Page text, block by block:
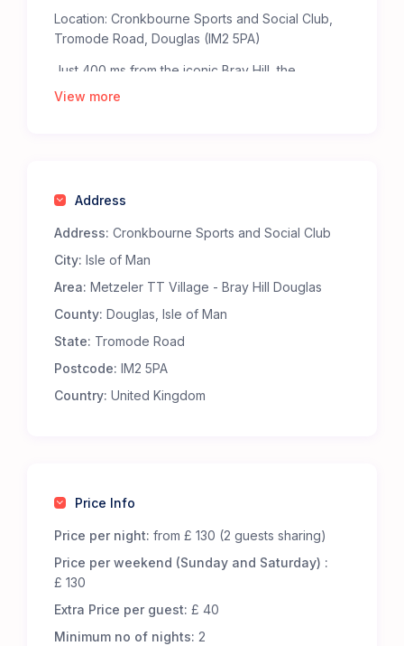
Location: Cronkbourne Sports and Social Club,
Tromode Road, Douglas (IM2 5PA)
Just 400 ms from the iconic Bray Hill, the
Metzeler TT Village offers the ultimate base for
Staying at the Metzeler TT Village ensures
Metzeler bridge at the top of Bray Hill takes you
straight to the heart of the action at the TT
Grandstand fanzone.
Why Choose the Metzeler Bray Hill TT Village?
Premium Comfort – Our 65 luxury 5-m Bell Tents
are fully furnished to offer an exceptional
Low-level wooden tables and additional flooring
LED lighting, featuring battery-powered centre
lights and storm lanterns for nighttime
convenience.
fresh and inviting stay.
A jute doormat to help keep your tent clean.
View more
Address
Address: Cronkbourne Sports and Social Club
City: Isle of Man
Area: Metzeler TT Village - Bray Hill Douglas
County: Douglas, Isle of Man
State: Tromode Road
Postcode: IM2 5PA
Country: United Kingdom
Price Info
Price per night: from £ 130 (2 guests sharing)
Price per weekend (Sunday and Saturday) :
£ 130
Extra Price per guest: £ 40
Minimum no of nights: 2